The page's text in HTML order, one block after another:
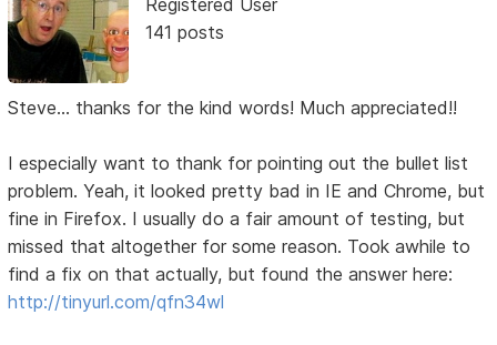
141 posts
Steve... thanks for the kind words! Much appreciated!!
I especially want to thank for pointing out the bullet list
problem. Yeah, it looked pretty bad in IE and Chrome, but
fine in Firefox. I usually do a fair amount of testing, but
missed that altogether for some reason. Took awhile to
find a fix on that actually, but found the answer here:
http://tinyurl.com/qfn34wl